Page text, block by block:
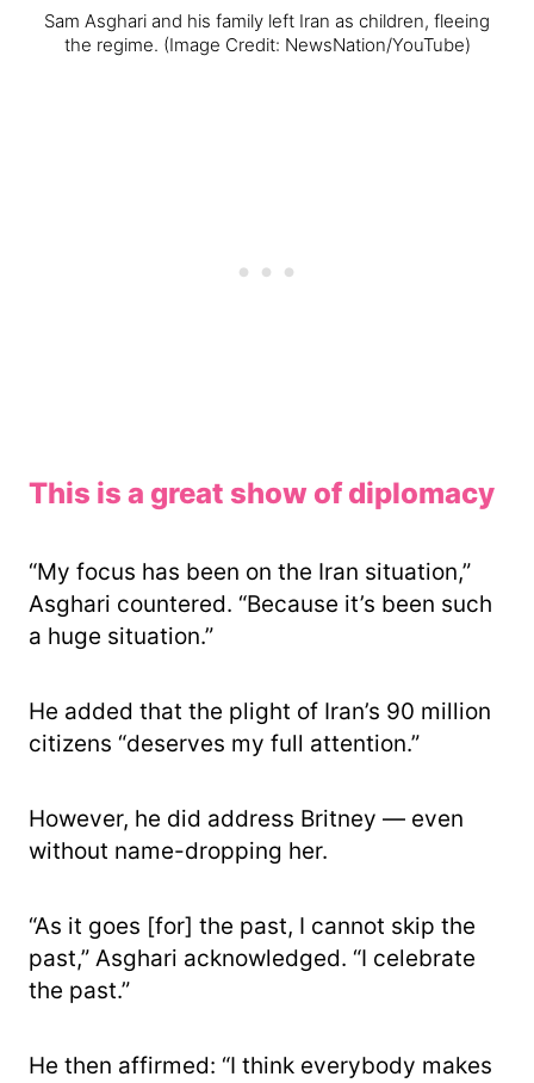
Sam Asghari and his family left Iran as children, fleeing
the regime. (Image Credit: NewsNation/YouTube)
This is a great show of diplomacy
“My focus has been on the Iran situation,”
Asghari countered. “Because it’s been such
a huge situation.”
He added that the plight of Iran’s 90 million
citizens “deserves my full attention.”
However, he did address Britney — even
without name-dropping her.
“As it goes [for] the past, I cannot skip the
past,” Asghari acknowledged. “I celebrate
the past.”
He then affirmed: “I think everybody makes